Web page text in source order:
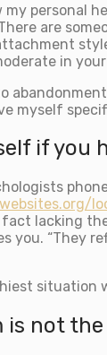
my personal
are
in
myself
if you
fact lacking
you. “They
is not